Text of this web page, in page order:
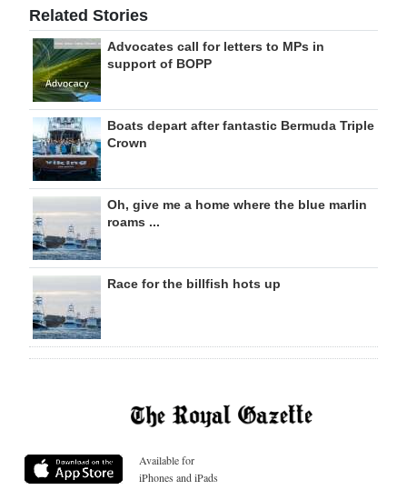
Related Stories
Advocates call for letters to MPs in
support of BOPP
Boats depart after fantastic Bermuda Triple
Crown
Oh, give me a home where the blue marlin
roams ...
Race for the billfish hots up
Available for
iPhones and iPads